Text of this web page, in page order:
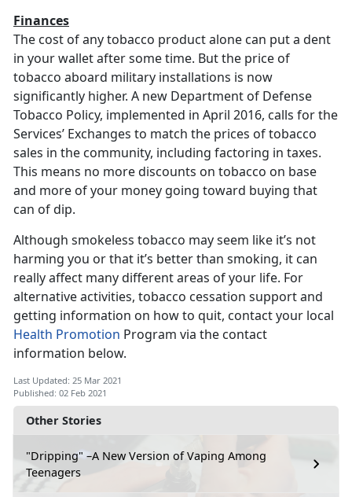
Other Stories
"Dripping" –A New Version of Vaping Among
Teenagers
Finances
The cost of any tobacco product alone can put a dent
in your wallet after some time. But the price of
tobacco aboard military installations is now
significantly higher. A new Department of Defense
Tobacco Policy, implemented in April 2016, calls for the
Services’ Exchanges to match the prices of tobacco
sales in the community, including factoring in taxes.
This means no more discounts on tobacco on base
and more of your money going toward buying that
can of dip.
Although smokeless tobacco may seem like it’s not
harming you or that it’s better than smoking, it can
really affect many different areas of your life. For
alternative activities, tobacco cessation support and
getting information on how to quit, contact your local
Health Promotion Program via the contact
information below.
Last Updated: 25 Mar 2021
Published: 02 Feb 2021